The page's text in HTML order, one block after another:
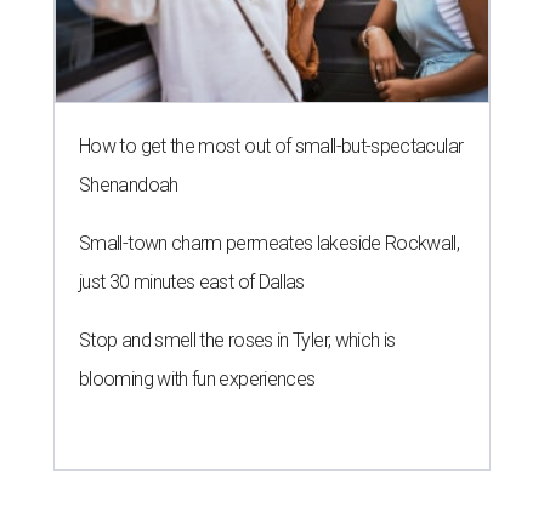
How to get the most out of small-but-spectacular
Shenandoah
Small-town charm permeates lakeside Rockwall,
just 30 minutes east of Dallas
Stop and smell the roses in Tyler, which is
blooming with fun experiences